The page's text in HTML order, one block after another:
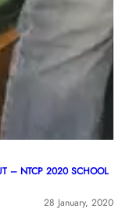
– NTCP 2020 SCHOOL
28 January, 2020